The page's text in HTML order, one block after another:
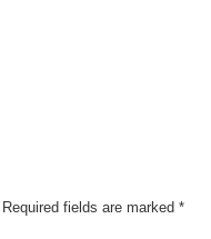
Required fields are marked *